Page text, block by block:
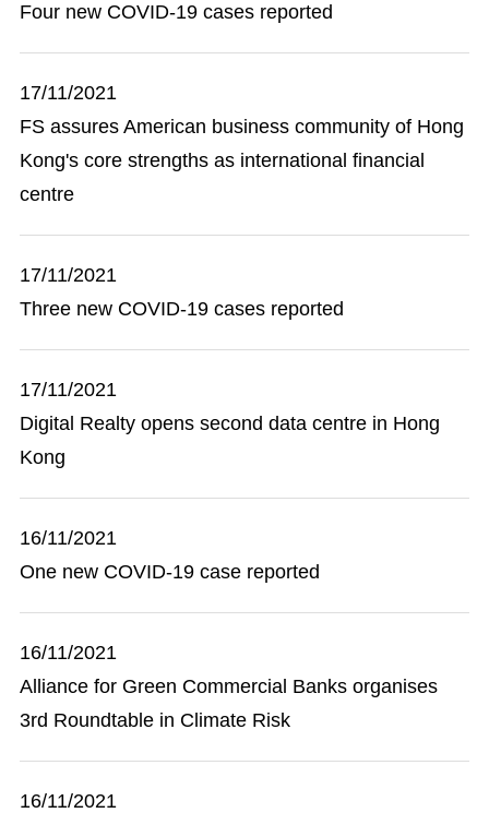
Four new COVID-19 cases reported
17/11/2021
FS assures American business community of Hong
Kong's core strengths as international financial
centre
17/11/2021
Three new COVID-19 cases reported
17/11/2021
Digital Realty opens second data centre in Hong
Kong
16/11/2021
One new COVID-19 case reported
16/11/2021
Alliance for Green Commercial Banks organises
3rd Roundtable in Climate Risk
16/11/2021